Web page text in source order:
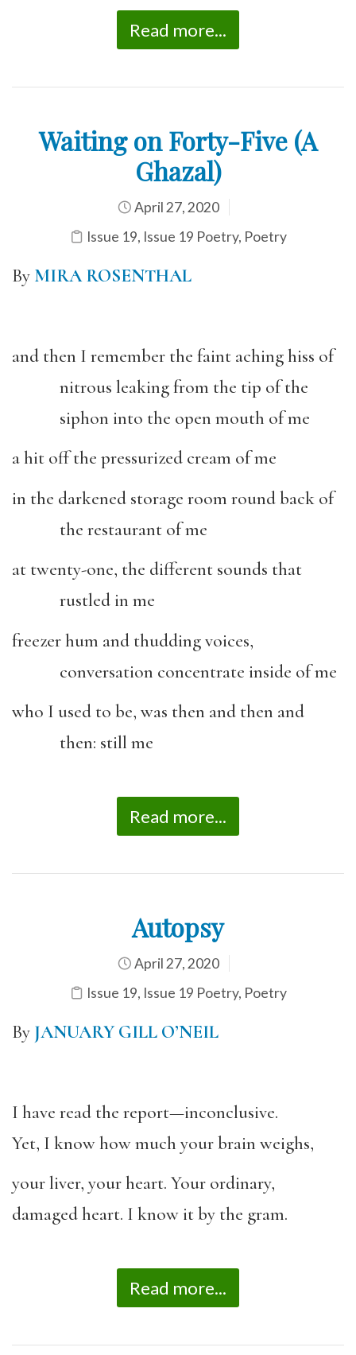
Read more...
Waiting on Forty-Five (A
Ghazal)
April 27, 2020
Issue 19, Issue 19 Poetry, Poetry
By MIRA ROSENTHAL
and then I remember the faint aching hiss of
nitrous leaking from the tip of the
siphon into the open mouth of me
a hit off the pressurized cream of me
in the darkened storage room round back of
the restaurant of me
at twenty-one, the different sounds that
rustled in me
freezer hum and thudding voices,
conversation concentrate inside of me
who I used to be, was then and then and
then: still me
Read more...
Autopsy
April 27, 2020
Issue 19, Issue 19 Poetry, Poetry
By JANUARY GILL O’NEIL
I have read the report—inconclusive.
Yet, I know how much your brain weighs,
your liver, your heart. Your ordinary,
damaged heart. I know it by the gram.
Read more...